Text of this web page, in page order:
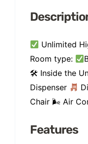
Unlimited
Room type:
🛠 Inside the
Dispenser
Chair 🌬 Air
Features